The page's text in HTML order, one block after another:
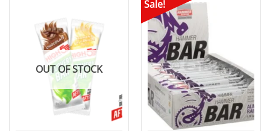
OUT OF STOCK
Sale!